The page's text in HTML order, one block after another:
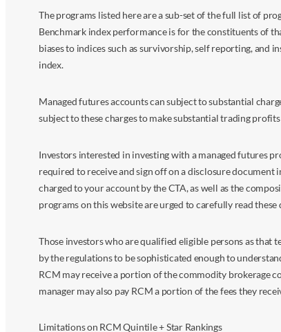
The programs listed here are a sub-set of the full list of
Benchmark index performance is for the constituents of
biases to indices such as survivorship, self reporting, and
index.
Managed futures accounts can subject to substantial
subject to these charges to make substantial trading
Investors interested in investing with a managed futures
required to receive and sign off on a disclosure
charged to your account by the CTA, as well as the
programs on this website are urged to carefully read
Those investors who are qualified eligible persons as that
by the regulations to be sophisticated enough to
RCM may receive a portion of the commodity brokerage
manager may also pay RCM a portion of the fees they
Limitations on RCM Quintile + Star Rankings